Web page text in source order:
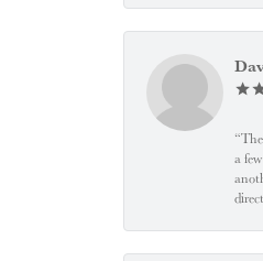
a